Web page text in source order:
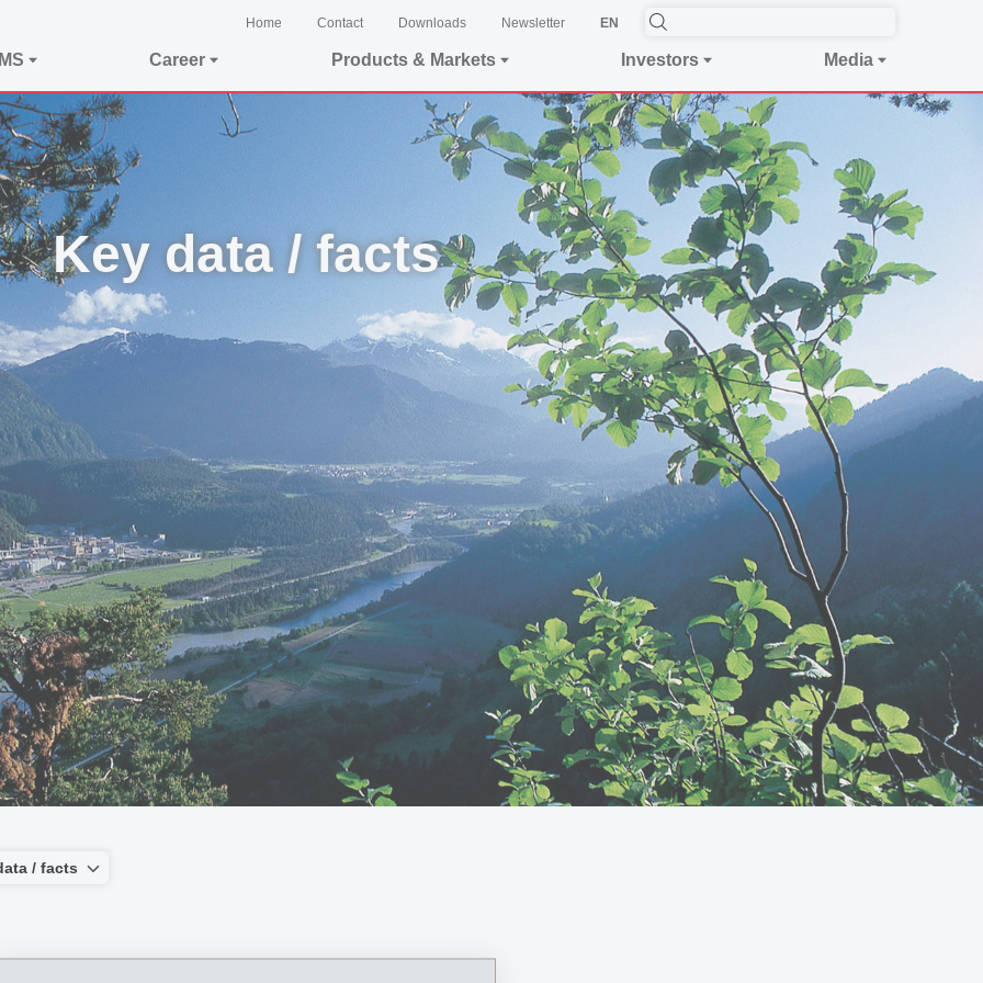
Home Contact Downloads Newsletter EN
Career Products & Markets Investors Media
Key data / facts
/ facts